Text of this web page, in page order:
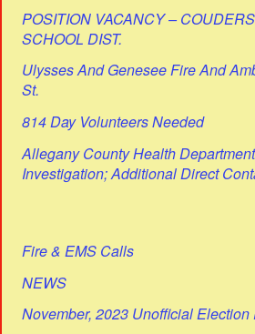
POSITION VACANCY –
SCHOOL DIST.
Ulysses And Genesee Fire And
St.
814 Day Volunteers Needed
Allegany County Health
Investigation; Additional Direct
Fire & EMS Calls
NEWS
November, 2023 Unofficial Election